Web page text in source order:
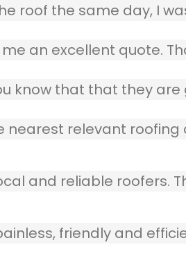
roof the same day, I
an excellent quote.
know that that they
nearest relevant
and reliable roofers.
friendly and